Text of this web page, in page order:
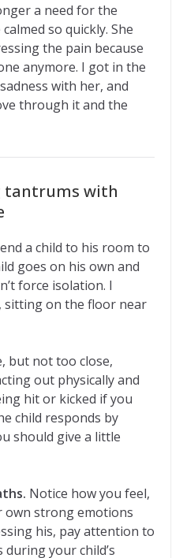
a need for the
so quickly. She
the pain because
anymore. I got in the
with her, and
through it and the
tantrums with
a child to his room to
goes on his own and
force isolation. I
sitting on the floor near
but not too close,
out physically and
hit or kicked if you
child responds by
should give a little
Notice how you feel,
own strong emotions
his, pay attention to
your child’s